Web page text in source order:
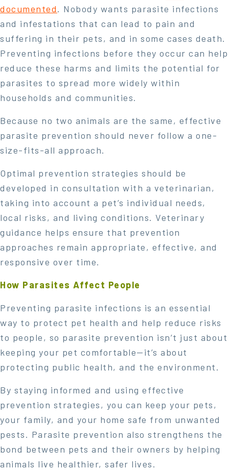
documented. Nobody wants parasite infections
and infestations that can lead to pain and
suffering in their pets, and in some cases death.
Preventing infections before they occur can help
reduce these harms and limits the potential for
parasites to spread more widely within
households and communities.
Because no two animals are the same, effective
parasite prevention should never follow a one-
size-fits-all approach.
Optimal prevention strategies should be
developed in consultation with a veterinarian,
taking into account a pet’s individual needs,
local risks, and living conditions. Veterinary
guidance helps ensure that prevention
approaches remain appropriate, effective, and
responsive over time.
How Parasites Affect People
Preventing parasite infections is an essential
way to protect pet health and help reduce risks
to people, so parasite prevention isn’t just about
keeping your pet comfortable—it’s about
protecting public health, and the environment.
By staying informed and using effective
prevention strategies, you can keep your pets,
your family, and your home safe from unwanted
pests. Parasite prevention also strengthens the
bond between pets and their owners by helping
animals live healthier, safer lives.